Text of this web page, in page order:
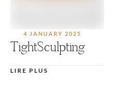
4 JANUARY 2025
TightSculpting
LIRE PLUS